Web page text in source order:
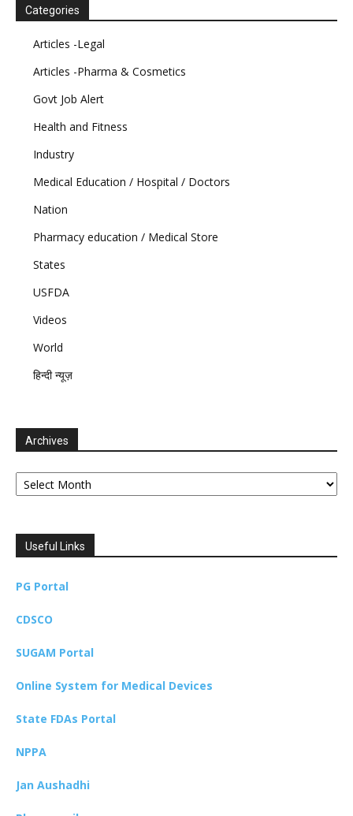
Categories
Articles -Legal
Articles -Pharma & Cosmetics
Govt Job Alert
Health and Fitness
Industry
Medical Education / Hospital / Doctors
Nation
Pharmacy education / Medical Store
States
USFDA
Videos
World
हिन्दी न्यूज़
Archives
Archives
Useful Links
PG Portal
CDSCO
SUGAM Portal
Online System for Medical Devices
State FDAs Portal
NPPA
Jan Aushadhi